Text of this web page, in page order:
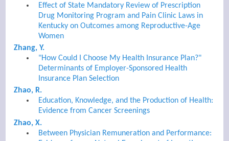
Effect of State Mandatory Review of Prescription
Drug Monitoring Program and Pain Clinic Laws in
Kentucky on Outcomes among Reproductive-Age
Women
Zhang, Y.
"How Could I Choose My Health Insurance Plan?"
Determinants of Employer-Sponsored Health
Insurance Plan Selection
Zhao, R.
Education, Knowledge, and the Production of Health:
Evidence from Cancer Screenings
Zhao, X.
Between Physician Remuneration and Performance: